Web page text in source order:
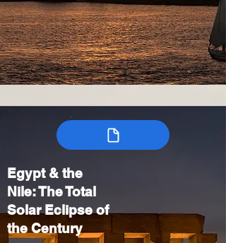
Egypt & the
Nile: The Total
Solar Eclipse of
the Century